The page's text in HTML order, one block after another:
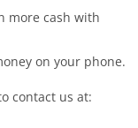
more cash with
on your phone.
contact us at: